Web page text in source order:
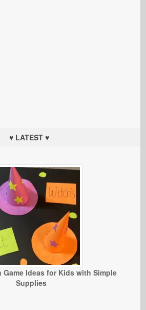
♥ LATEST ♥
Game Ideas for Kids with Simple
Supplies